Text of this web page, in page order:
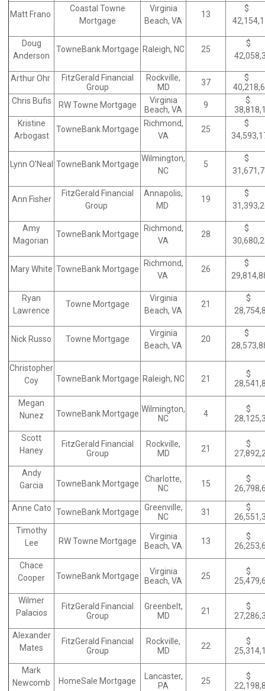
Matt Frano
Coastal Towne
Mortgage
Virginia
Beach, VA
13
$
Doug
Anderson
TowneBank Mortgage Raleigh, NC 25
$
Arthur Ohr
FitzGerald Financial
Group
Rockville,
MD
37
$
Chris Bufis
RW Towne Mortgage
Virginia
Beach, VA
9
$.
Kristine
Arbogast
TowneBank Mortgage
Richmond,
VA
25
$
Lynn O'Neal TowneBank Mortgage
Wilmington,
NC
5
$
Ann Fisher
FitzGerald Financial
Group
Annapolis,
MD
19
$
Amy
Magorian
TowneBank Mortgage
Richmond,
VA
28
$
Mary White TowneBank Mortgage
Richmond,
VA
26
$
Ryan
Lawrence
Towne Mortgage
Virginia
Beach, VA
21
$
Nick Russo Towne Mortgage
Virginia
Beach, VA
20
$
Christopher
Coy
TowneBank Mortgage Raleigh, NC 21
$
Megan
Nunez
TowneBank Mortgage Wilmington,
NC
4
$
Scott
Haney
FitzGerald Financial
Group
Rockville,
MD
21
$
Andy
Garcia
TowneBank Mortgage
Charlotte,
NC
15
$
Anne Cato TowneBank Mortgage
Greenville,
NC
31
$
Timothy
Lee
RW Towne Mortgage
Virginia
Beach, VA
13
$
Chace
Cooper
TowneBank Mortgage
Virginia
Beach, VA
25
$
Wilmer
Palacios
FitzGerald Financial
Group
Greenbelt,
MD
21
$
Alexander
Mates
FitzGerald Financial
Group
Rockville,
MD
22
$
Mark
Newcomb
HomeSale Mortgage
Lancaster,
PA
25
$